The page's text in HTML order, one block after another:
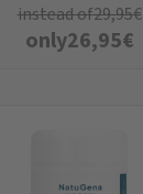
instead of29,95€
only26,95€